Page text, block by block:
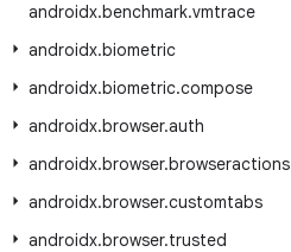
androidx.benchmark.vmtrace
androidx.biometric
androidx.biometric.compose
androidx.browser.auth
androidx.browser.browseractions
androidx.browser.customtabs
androidx.browser.trusted